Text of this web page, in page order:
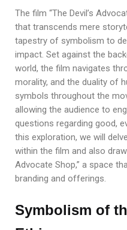
The film “The Devil’s
that transcends mere
tapestry of symbolism to
impact. Set against the
world, the film navigates
morality, and the duality of
symbols throughout the
allowing the audience to
questions regarding good,
this exploration, we will
within the film and also
Advocate Shop,” a space
branding and offerings.
Symbolism of